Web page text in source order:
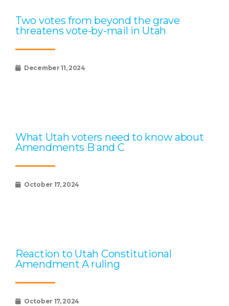
Two votes from beyond the grave
threatens vote-by-mail in Utah
December 11, 2024
What Utah voters need to know about
Amendments B and C
October 17, 2024
Reaction to Utah Constitutional
Amendment A ruling
October 17, 2024